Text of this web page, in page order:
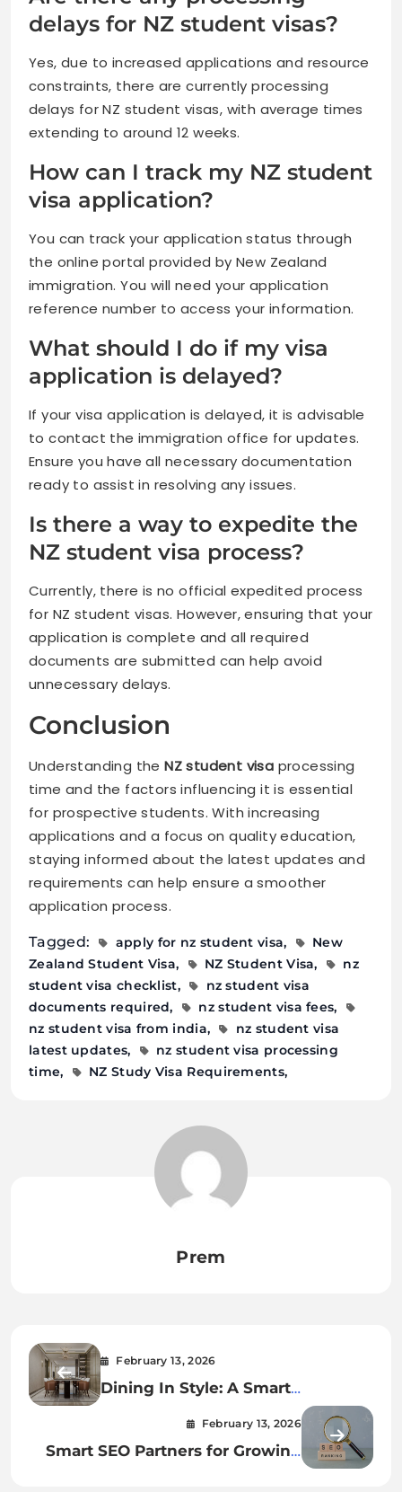
delays for NZ student visas?
Yes, due to increased applications and resource
constraints, there are currently processing
delays for NZ student visas, with average times
extending to around 12 weeks.
How can I track my NZ student
visa application?
You can track your application status through
the online portal provided by New Zealand
immigration. You will need your application
reference number to access your information.
What should I do if my visa
application is delayed?
If your visa application is delayed, it is advisable
to contact the immigration office for updates.
Ensure you have all necessary documentation
ready to assist in resolving any issues.
Is there a way to expedite the
NZ student visa process?
Currently, there is no official expedited process
for NZ student visas. However, ensuring that your
application is complete and all required
documents are submitted can help avoid
unnecessary delays.
Conclusion
Understanding theNZ student visa processing
time and the factors influencing it is essential
for prospective students. With increasing
applications and a focus on quality education,
staying informed about the latest updates and
requirements can help ensure a smoother
application process.
Tagged: apply for nz student visa
New
Zealand Student Visa
NZ Student Visa
nz
student visa checklist
nz student visa
documents required
nz student visa fees
nz student visa from india
nz student visa
latest updates
nz student visa processing
time
NZ Study Visa Requirements
Prem
February 13, 2026
Dining In Style: A Smart
February 13, 2026
Smart SEO Partners for Growing